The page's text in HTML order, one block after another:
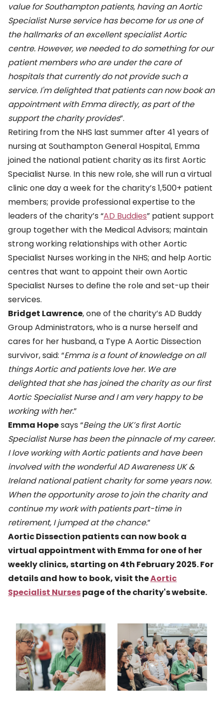
value for Southampton patients, having an Aortic
Specialist Nurse service has become for us one of
the hallmarks of an excellent specialist Aortic
centre. However, we needed to do something for our
patient members who are under the care of
hospitals that currently do not provide such a
service. I'm delighted that patients can now book an
appointment with Emma directly, as part of the
support the charity provides”.
Retiring from the NHS last summer after 41 years of
nursing at Southampton General Hospital, Emma
joined the national patient charity as its first Aortic
Specialist Nurse. In this new role, she will run a virtual
clinic one day a week for the charity’s 1,500+ patient
members; provide professional expertise to the
leaders of the charity’s “AD Buddies” patient support
group together with the Medical Advisors; maintain
strong working relationships with other Aortic
Specialist Nurses working in the NHS; and help Aortic
centres that want to appoint their own Aortic
Specialist Nurses to define the role and set-up their
services.
Bridget Lawrence, one of the charity’s AD Buddy
Group Administrators, who is a nurse herself and
cares for her husband, a Type A Aortic Dissection
survivor, said: “Emma is a fount of knowledge on all
things Aortic and patients love her. We are
delighted that she has joined the charity as our first
Aortic Specialist Nurse and I am very happy to be
working with her.”
Emma Hopesays “Being the UK’s first Aortic
Specialist Nurse has been the pinnacle of my career.
I love working with Aortic patients and have been
involved with the wonderful AD Awareness UK &
Ireland national patient charity for some years now.
When the opportunity arose to join the charity and
continue my work with patients part-time in
retirement, I jumped at the chance.”
Aortic Dissection patients can now book a
virtual appointment with Emma for one of her
weekly clinics, starting on 4th February 2025. For
details and how to book, visit theAortic
Specialist Nursespage of the charity's website.